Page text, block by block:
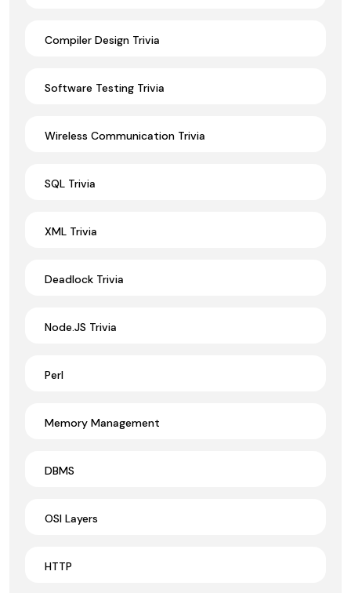
Compiler Design Trivia
Software Testing Trivia
Wireless Communication Trivia
SQL Trivia
XML Trivia
Deadlock Trivia
Node.JS Trivia
Perl
Memory Management
DBMS
OSI Layers
HTTP